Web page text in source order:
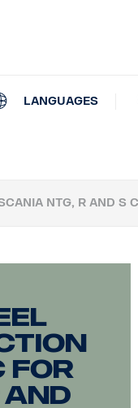
LANGUAGES
NTG, R AND S
for
and